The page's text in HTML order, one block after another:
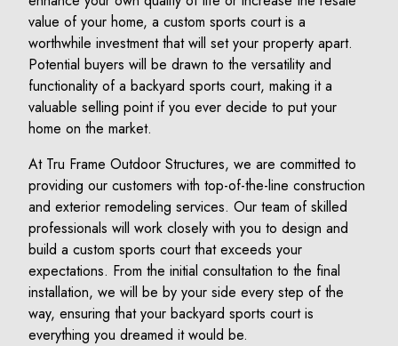
value of your home, a custom sports court is a
worthwhile investment that will set your property apart.
Potential buyers will be drawn to the versatility and
functionality of a backyard sports court, making it a
valuable selling point if you ever decide to put your
home on the market.
At Tru Frame Outdoor Structures, we are committed to
providing our customers with top-of-the-line construction
and exterior remodeling services. Our team of skilled
professionals will work closely with you to design and
build a custom sports court that exceeds your
expectations. From the initial consultation to the final
installation, we will be by your side every step of the
way, ensuring that your backyard sports court is
everything you dreamed it would be.